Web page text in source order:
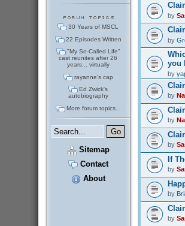
30 Years of MSCL
22 Episodes Written
"My So-Called Life"
cast reunites after 26
years... virtually
rayanne's cap
Ed Zwick's
autobiography
More forum topics...
Sitemap
Contact
About
by
by
you
by
by
by
by
If
by
by
by